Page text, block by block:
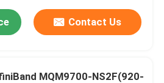
Contact Us
MQM9700-NS2F(920-